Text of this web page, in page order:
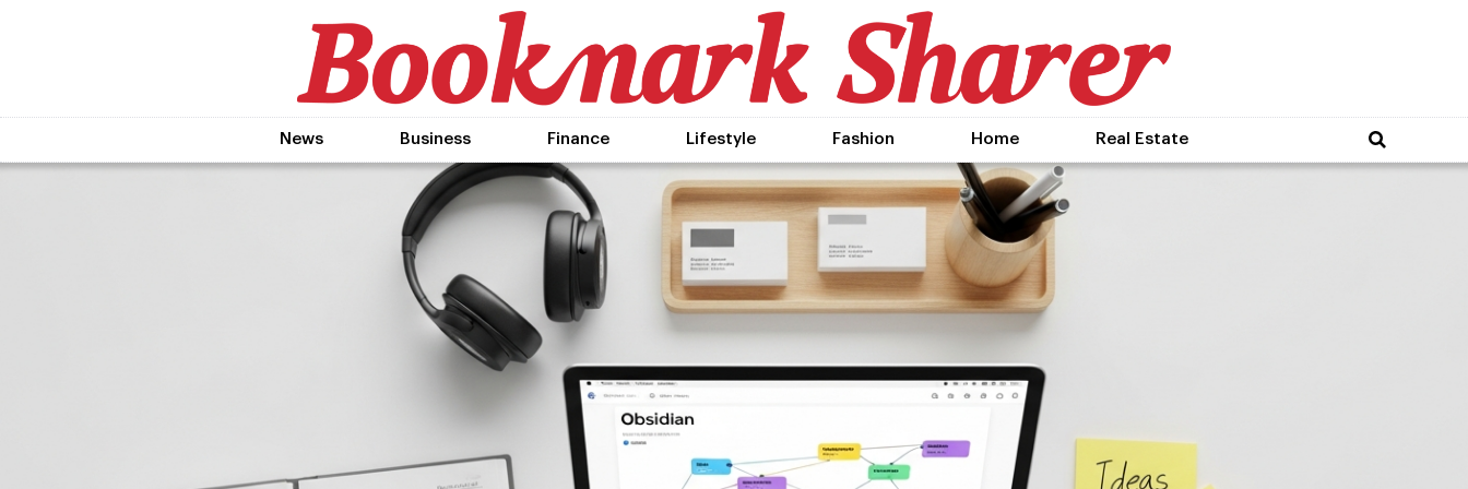
News Business Finance Lifestyle Fashion Home Real Estate